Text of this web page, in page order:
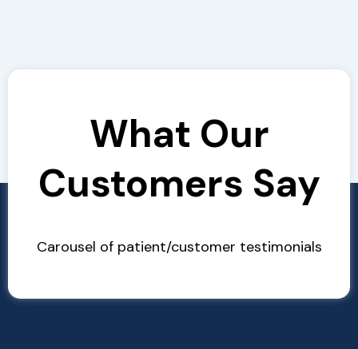
What Our
Customers Say
Carousel of patient/customer testimonials